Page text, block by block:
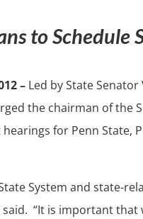
to Schedule
– Led by State
the chairman of the
for Penn State,
System and state-
said. “It is important